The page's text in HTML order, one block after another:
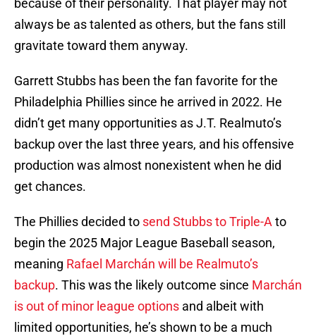
because of their personality. That player may not
always be as talented as others, but the fans still
gravitate toward them anyway.
Garrett Stubbs has been the fan favorite for the
Philadelphia Phillies since he arrived in 2022. He
didn’t get many opportunities as J.T. Realmuto’s
backup over the last three years, and his offensive
production was almost nonexistent when he did
get chances.
The Phillies decided to send Stubbs to Triple-A to
begin the 2025 Major League Baseball season,
meaning Rafael Marchán will be Realmuto’s
backup. This was the likely outcome since Marchán
is out of minor league options and albeit with
limited opportunities, he’s shown to be a much